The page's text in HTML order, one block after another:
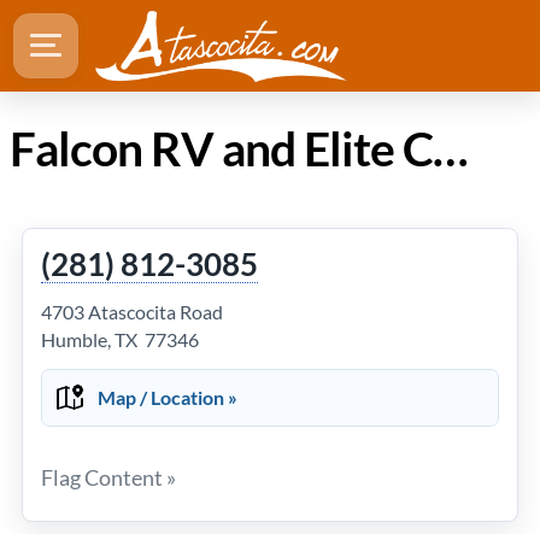
Falcon RV and Elite Car Care in Atascocita Texas
(281) 812-3085
4703 Atascocita Road
Humble, TX 77346
Map / Location »
Flag Content »